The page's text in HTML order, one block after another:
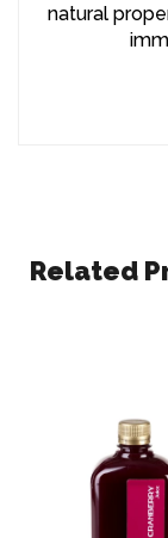
natural
Related